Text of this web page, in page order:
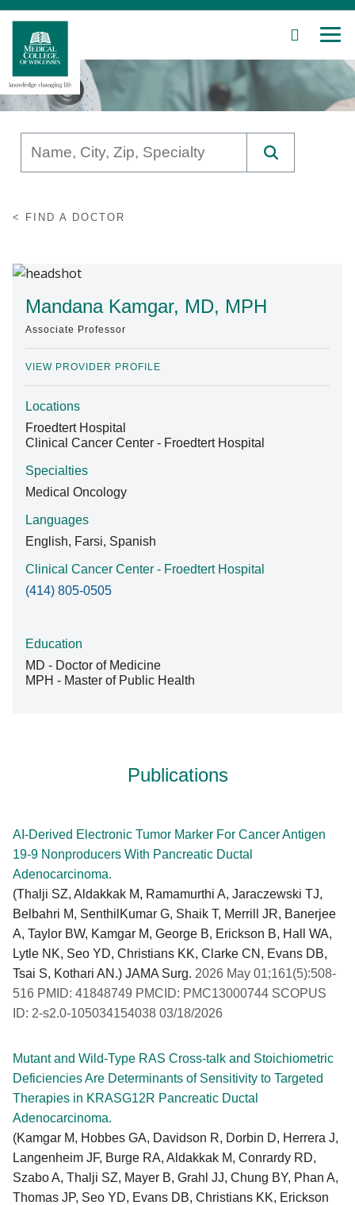
Skip
Main
Content
SEARCH
Education
Community
Find A Doctor
Departments & Centers
Stories
Giving
Careers
FIND A DOCTOR
Mandana Kamgar, MD, MPH
Associate Professor
VIEW PROVIDER PROFILE
Locations
Froedtert Hospital
Clinical Cancer Center - Froedtert Hospital
Specialties
Medical Oncology
Languages
English, Farsi, Spanish
Clinical Cancer Center - Froedtert Hospital
(414) 805-0505
Education
MD - Doctor of Medicine
MPH - Master of Public Health
Publications
AI-Derived Electronic Tumor Marker For Cancer Antigen
19-9 Nonproducers With Pancreatic Ductal
Adenocarcinoma.
(Thalji SZ, Aldakkak M, Ramamurthi A, Jaraczewski TJ,
Belbahri M, SenthilKumar G, Shaik T, Merrill JR, Banerjee
A, Taylor BW, Kamgar M, George B, Erickson B, Hall WA,
Lytle NK, Seo YD, Christians KK, Clarke CN, Evans DB,
Tsai S, Kothari AN.) JAMA Surg. 2026 May 01;161(5):508-
516 PMID: 41848749 PMCID: PMC13000744 SCOPUS
ID: 2-s2.0-105034154038 03/18/2026
Mutant and Wild-Type RAS Cross-talk and Stoichiometric
Deficiencies Are Determinants of Sensitivity to Targeted
Therapies in KRASG12R Pancreatic Ductal
Adenocarcinoma.
(Kamgar M, Hobbes GA, Davidson R, Dorbin D, Herrera J,
Langenheim JF, Burge RA, Aldakkak M, Conrardy RD,
Szabo A, Thalji SZ, Mayer B, Grahl JJ, Chung BY, Phan A,
Thomas JP, Seo YD, Evans DB, Christians KK, Erickson